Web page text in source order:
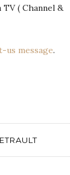
( Channel &
us message.